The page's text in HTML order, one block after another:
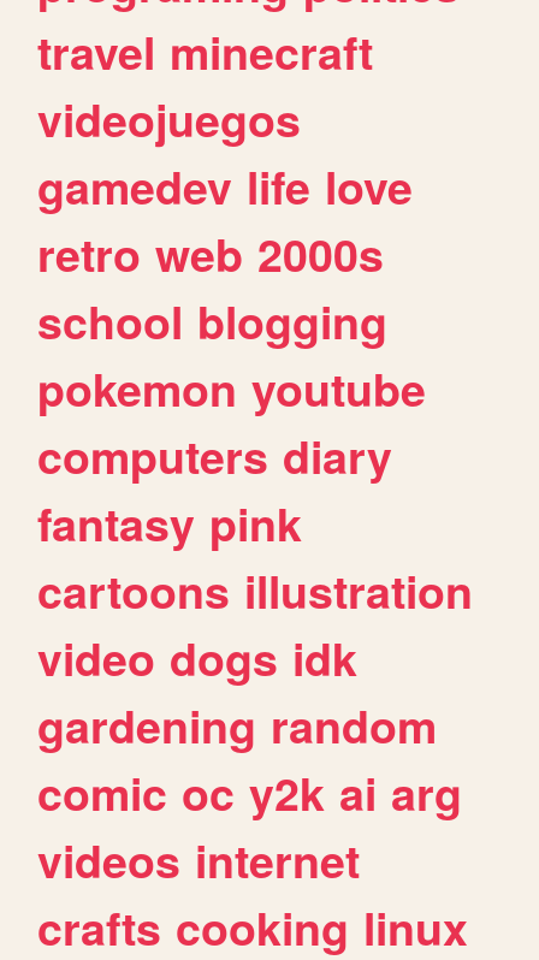
travel minecraft
videojuegos
gamedev life love
retro web 2000s
school blogging
pokemon youtube
computers diary
fantasy pink
cartoons illustration
video dogs idk
gardening random
comic oc y2k ai arg
videos internet
crafts cooking linux